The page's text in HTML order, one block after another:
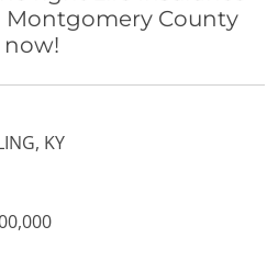
Montgomery County
now!
KY